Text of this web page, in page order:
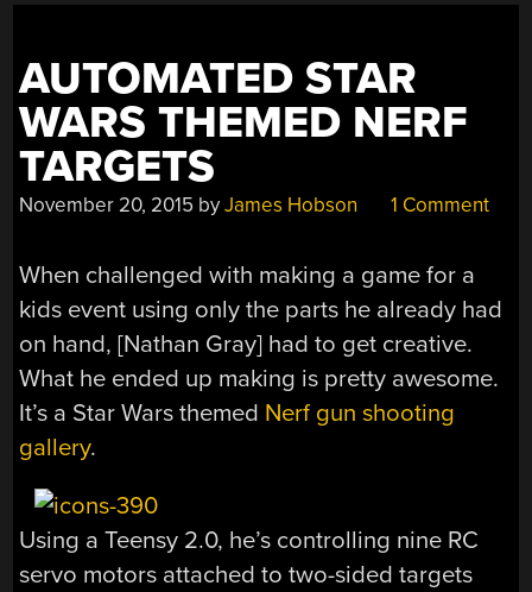
CARDBOARD
AUTOMATED STAR
WARS THEMED NERF
TARGETS
November 20, 2015 byJames Hobson 1 Comment
When challenged with making a game for a
kids event using only the parts he already had
on hand, [Nathan Gray] had to get creative.
What he ended up making is pretty awesome.
It’s a Star Wars themed Nerf gun shooting
gallery.
Using a Teensy 2.0, he’s controlling nine RC
servo motors attached to two-sided targets